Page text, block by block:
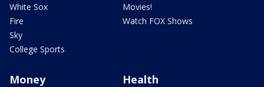
White Sox
Fire
Sky
College Sports
Movies!
Watch FOX Shows
Money Health